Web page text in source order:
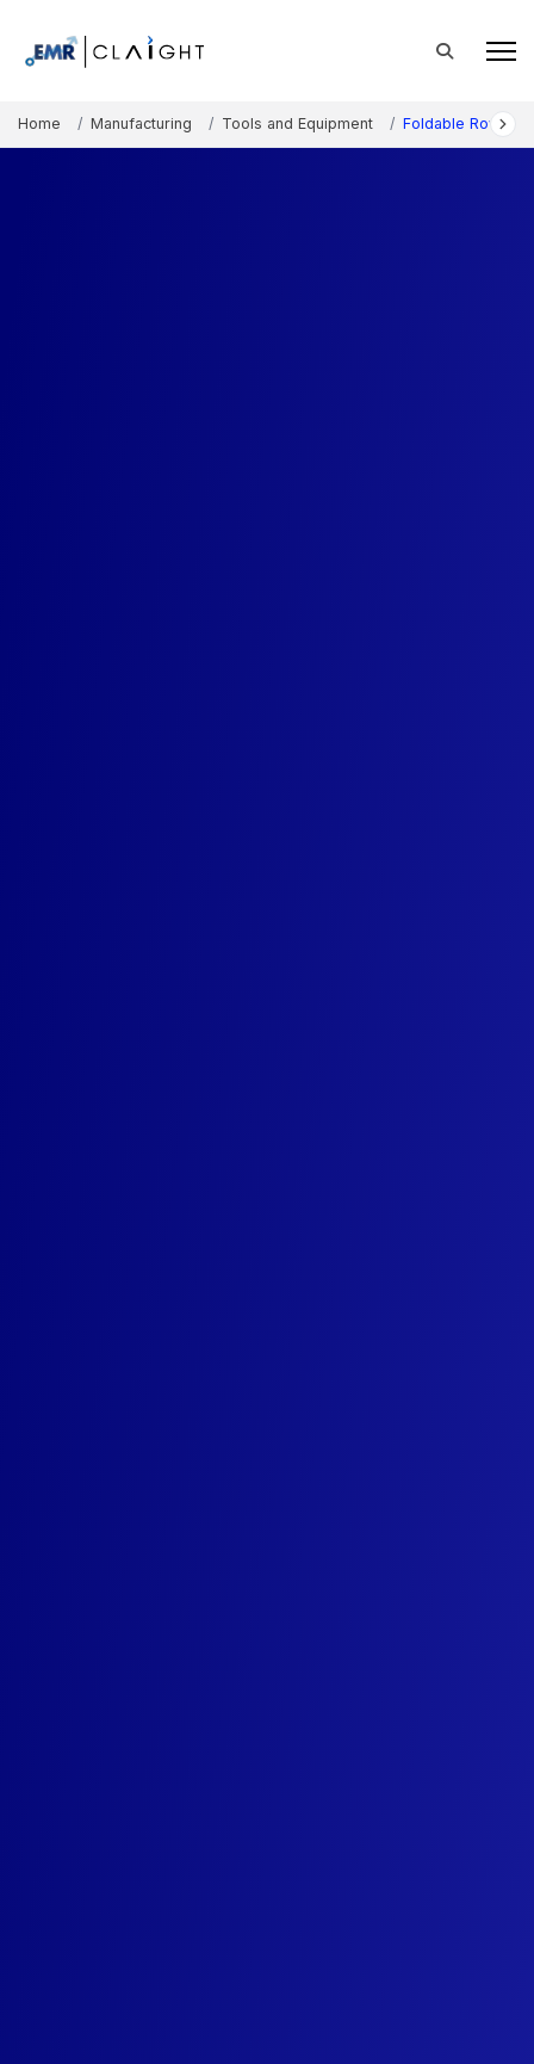
Home Manufacturing Tools and Equipment Foldable Rowing